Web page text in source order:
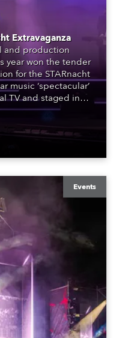
Extravaganza
and production
year won the tender
for the STARnacht
music ‘spectacular’
TV and staged in
in close proximity
Events